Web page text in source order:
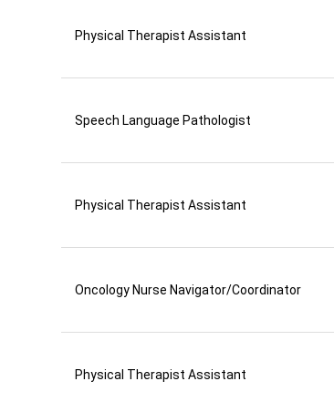
Physical Therapist Assistant
Speech Language Pathologist
Physical Therapist Assistant
Oncology Nurse Navigator/Coordinator
Physical Therapist Assistant